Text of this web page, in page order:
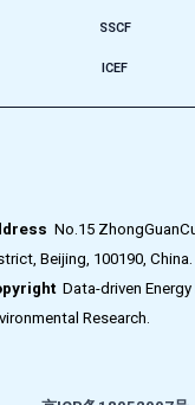
SSCF
ICEF
No.15
Beijing, 100190, China.
Data-driven Energy
Research.